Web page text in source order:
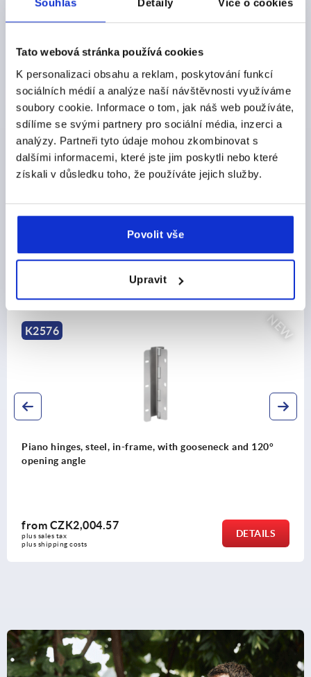
Souhlas Detaily Více o cookies
Tato webová stránka používá cookies
K personalizaci obsahu a reklam, poskytování funkcí
sociálních médií a analýze naší návštěvnosti využíváme
soubory cookie. Informace o tom, jak náš web používáte,
sdílíme se svými partnery pro sociální média, inzerci a
analýzy. Partneři tyto údaje mohou zkombinovat s
dalšími informacemi, které jste jim poskytli nebo které
získali v důsledku toho, že používáte jejich služby.
Povolit vše
Upravit
Order number: K2357.1420492
plus sales tax
plus shipping costs
PRODUCT DETAILS
CAD
NEW
K2576
Piano hinges, steel, in-frame, with gooseneck and 120°
opening angle
from CZK2,004.57
plus sales tax
plus shipping costs
DETAILS